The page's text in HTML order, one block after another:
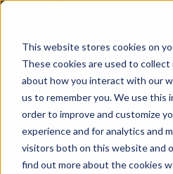
This website stores cookies on
These cookies are used to
about how you interact with our
us to remember you. We use this
order to improve and customize
experience and for analytics and
visitors both on this website and
find out more about the cookies
content